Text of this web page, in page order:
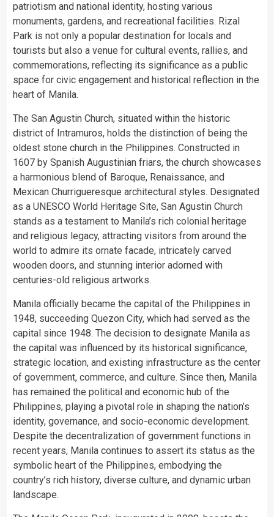
patriotism and national identity, hosting various
monuments, gardens, and recreational facilities. Rizal
Park is not only a popular destination for locals and
tourists but also a venue for cultural events, rallies, and
commemorations, reflecting its significance as a public
space for civic engagement and historical reflection in the
heart of Manila.
The San Agustin Church, situated within the historic
district of Intramuros, holds the distinction of being the
oldest stone church in the Philippines. Constructed in
1607 by Spanish Augustinian friars, the church showcases
a harmonious blend of Baroque, Renaissance, and
Mexican Churrigueresque architectural styles. Designated
as a UNESCO World Heritage Site, San Agustin Church
stands as a testament to Manila’s rich colonial heritage
and religious legacy, attracting visitors from around the
world to admire its ornate facade, intricately carved
wooden doors, and stunning interior adorned with
centuries-old religious artworks.
Manila officially became the capital of the Philippines in
1948, succeeding Quezon City, which had served as the
capital since 1948. The decision to designate Manila as
the capital was influenced by its historical significance,
strategic location, and existing infrastructure as the center
of government, commerce, and culture. Since then, Manila
has remained the political and economic hub of the
Philippines, playing a pivotal role in shaping the nation’s
identity, governance, and socio-economic development.
Despite the decentralization of government functions in
recent years, Manila continues to assert its status as the
symbolic heart of the Philippines, embodying the
country’s rich history, diverse culture, and dynamic urban
landscape.